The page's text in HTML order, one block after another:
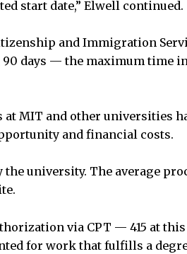
start date,” Elwell continued.
and Immigration
days — the maximum time in
MIT and other universities
and financial costs.
the university. The average
via CPT — 415 at
for work that fulfills a